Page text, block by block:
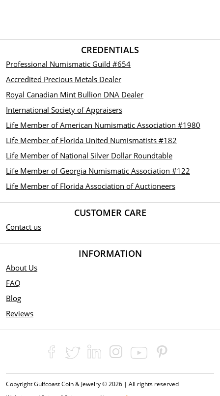
CREDENTIALS
Professional Numismatic Guild #654
Accredited Precious Metals Dealer
Royal Canadian Mint Bullion DNA Dealer
International Society of Appraisers
Life Member of American Numismatic Association #1980
Life Member of Florida United Numismatists #182
Life Member of National Silver Dollar Roundtable
Life Member of Georgia Numismatic Association #122
Life Member of Florida Association of Auctioneers
CUSTOMER CARE
Contact us
INFORMATION
About Us
FAQ
Blog
Reviews
Copyright Gulfcoast Coin & Jewelry © 2026 | All rights reserved